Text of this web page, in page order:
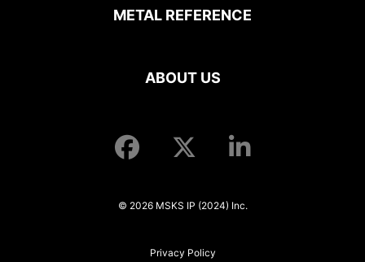
METAL REFERENCE
ABOUT US
© 2026 MSKS IP (2024) Inc.
Privacy Policy